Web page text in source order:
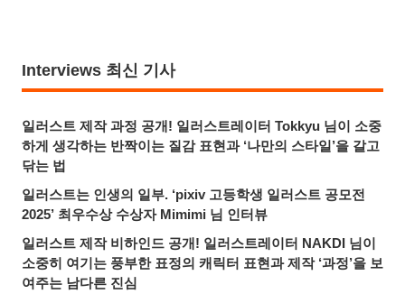
Interviews 최신 기사
일러스트 제작 과정 공개! 일러스트레이터 Tokkyu 님이 소중
하게 생각하는 반짝이는 질감 표현과 ‘나만의 스타일’을 갈고
닦는 법
일러스트는 인생의 일부. ‘pixiv 고등학생 일러스트 공모전
2025’ 최우수상 수상자 Mimimi 님 인터뷰
일러스트 제작 비하인드 공개! 일러스트레이터 NAKDI 님이
소중히 여기는 풍부한 표정의 캐릭터 표현과 제작 ‘과정’을 보
여주는 남다른 진심